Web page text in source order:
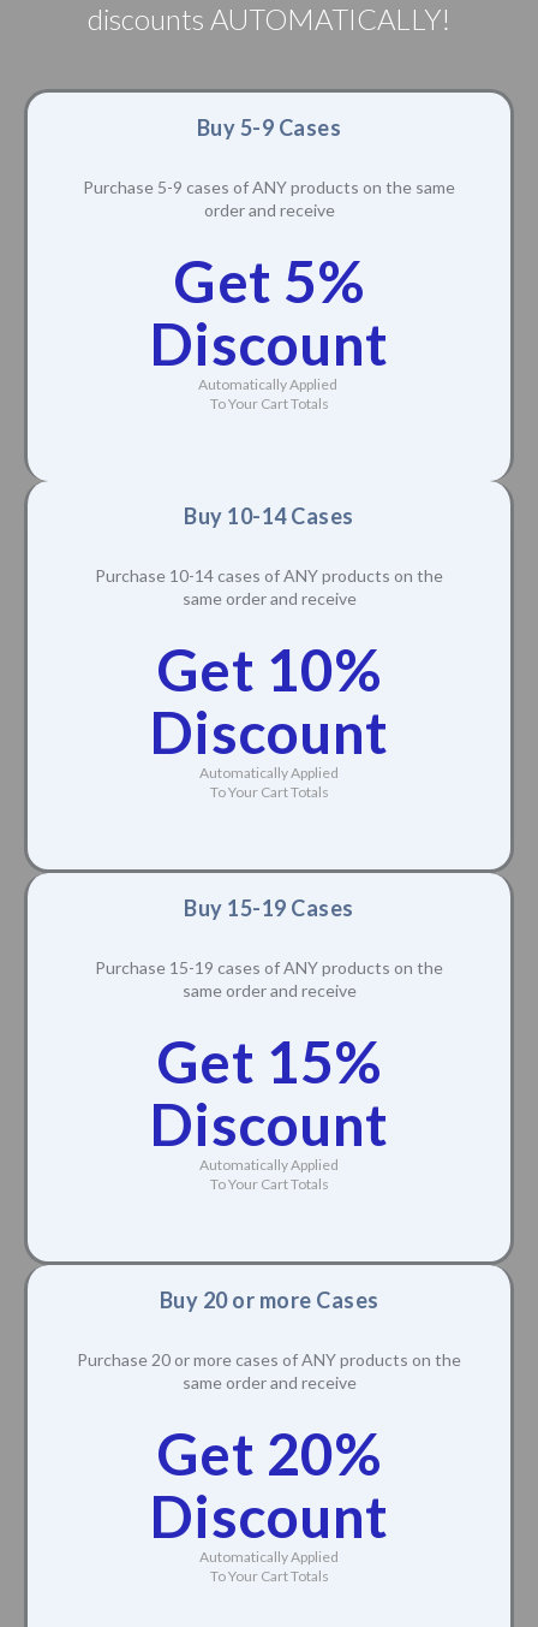
discounts AUTOMATICALLY!
Buy 5-9 Cases
Purchase 5-9 cases of ANY products on the same
order and receive
Get 5%
Discount
Automatically Applied
To Your Cart Totals
Buy 10-14 Cases
Purchase 10-14 cases of ANY products on the
same order and receive
Get 10%
Discount
Automatically Applied
To Your Cart Totals
Buy 15-19 Cases
Purchase 15-19 cases of ANY products on the
same order and receive
Get 15%
Discount
Automatically Applied
To Your Cart Totals
Buy 20 or more Cases
Purchase 20 or more cases of ANY products on the
same order and receive
Get 20%
Discount
Automatically Applied
To Your Cart Totals